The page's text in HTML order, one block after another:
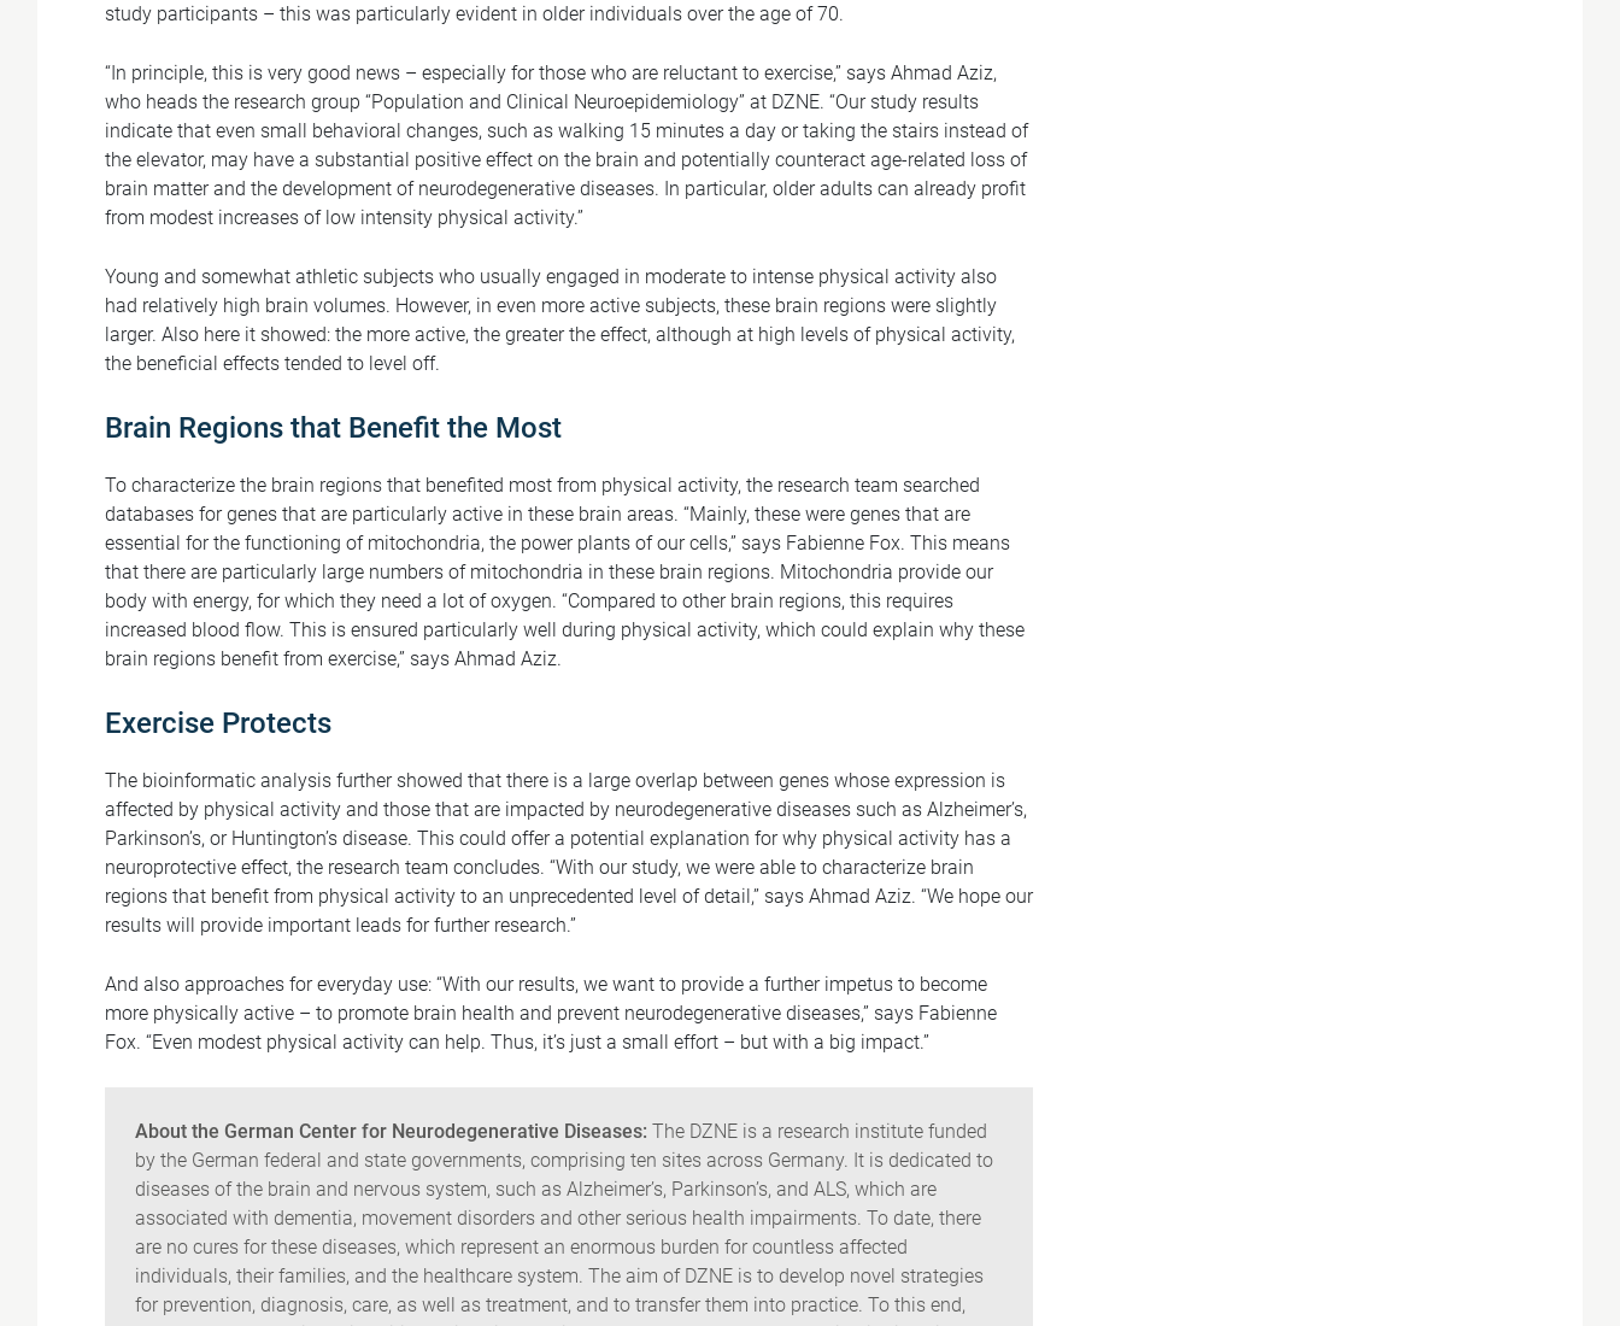
study participants – this was particularly evident in older individuals over the age of 70.
“In principle, this is very good news – especially for those who are reluctant to exercise,” says Ahmad Aziz,
who heads the research group “Population and Clinical Neuroepidemiology” at DZNE. “Our study results
indicate that even small behavioral changes, such as walking 15 minutes a day or taking the stairs instead of
the elevator, may have a substantial positive effect on the brain and potentially counteract age-related loss of
brain matter and the development of neurodegenerative diseases. In particular, older adults can already profit
from modest increases of low intensity physical activity.”
Young and somewhat athletic subjects who usually engaged in moderate to intense physical activity also
had relatively high brain volumes. However, in even more active subjects, these brain regions were slightly
larger. Also here it showed: the more active, the greater the effect, although at high levels of physical activity,
the beneficial effects tended to level off.
Brain Regions that Benefit the Most
To characterize the brain regions that benefited most from physical activity, the research team searched
databases for genes that are particularly active in these brain areas. “Mainly, these were genes that are
essential for the functioning of mitochondria, the power plants of our cells,” says Fabienne Fox. This means
that there are particularly large numbers of mitochondria in these brain regions. Mitochondria provide our
body with energy, for which they need a lot of oxygen. “Compared to other brain regions, this requires
increased blood flow. This is ensured particularly well during physical activity, which could explain why these
brain regions benefit from exercise,” says Ahmad Aziz.
Exercise Protects
The bioinformatic analysis further showed that there is a large overlap between genes whose expression is
affected by physical activity and those that are impacted by neurodegenerative diseases such as Alzheimer’s,
Parkinson’s, or Huntington’s disease. This could offer a potential explanation for why physical activity has a
neuroprotective effect, the research team concludes. “With our study, we were able to characterize brain
regions that benefit from physical activity to an unprecedented level of detail,” says Ahmad Aziz. “We hope our
results will provide important leads for further research.”
And also approaches for everyday use: “With our results, we want to provide a further impetus to become
more physically active – to promote brain health and prevent neurodegenerative diseases,” says Fabienne
Fox. “Even modest physical activity can help. Thus, it’s just a small effort – but with a big impact.”
About the German Center for Neurodegenerative Diseases: The DZNE is a research institute funded
by the German federal and state governments, comprising ten sites across Germany. It is dedicated to
diseases of the brain and nervous system, such as Alzheimer’s, Parkinson’s, and ALS, which are
associated with dementia, movement disorders and other serious health impairments. To date, there
are no cures for these diseases, which represent an enormous burden for countless affected
individuals, their families, and the healthcare system. The aim of DZNE is to develop novel strategies
for prevention, diagnosis, care, as well as treatment, and to transfer them into practice. To this end,